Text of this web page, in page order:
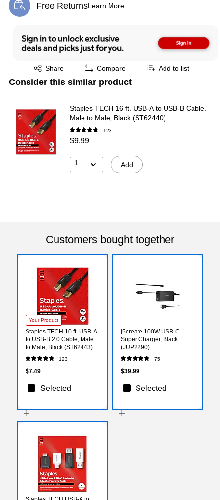
Free ReturnsLearn More
Exited tooltip
Share
Exited tooltip Compare Add to list
Consider this similar product
Staples TECH 16 ft. USB-A to USB-B Cable,
Male to Male, Black (ST62440)
123
$9.99
1 Add
Customers bought together
Your Product
Staples TECH 10 ft. USB-A
to USB-B 2.0 Cable, Male
to Male, Black (ST62443)
123
$7.49
Selected
j5create 100W USB-C
Super Charger, Black
(JUP2290)
75
$39.99
Selected